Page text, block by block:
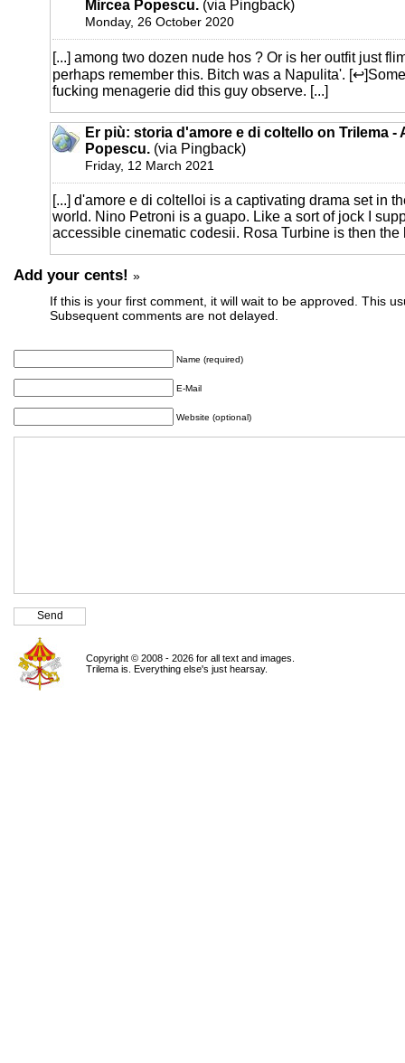
Mircea Popescu. (via Pingback)
Monday, 26 October 2020
[...] among two dozen nude hos ? Or is her outfit just
perhaps remember this. Bitch was a Napulita'.
fucking menagerie did this guy observe. [...]
Er più: storia d'amore e di coltello on Trilema -
Popescu. (via Pingback)
Friday, 12 March 2021
[...] d'amore e di coltelloi is a captivating drama set in
world. Nino Petroni is a guapo. Like a sort of jock I
accessible cinematic codesii. Rosa Turbine is then the
Add your cents! »
If this is your first comment, it will wait to be approved. This
Subsequent comments are not delayed.
Name (required)
E-Mail
Website (optional)
Copyright © 2008 - 2026 for all text and images.
Trilema is. Everything else's just hearsay.